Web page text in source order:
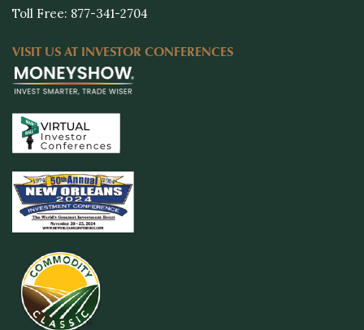
Toll Free: 877-341-2704
VISIT US AT INVESTOR CONFERENCES